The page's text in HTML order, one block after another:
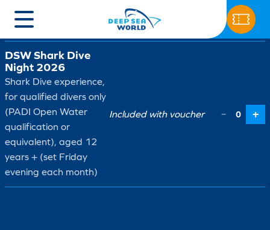
Ticket type Price Qty
DSW Shark Dive
Night 2026
Shark Dive experience,
for qualified divers only
(PADI Open Water
qualification or
equivalent), aged 12
years + (set Friday
evening each month)
Included with voucher − 0 +